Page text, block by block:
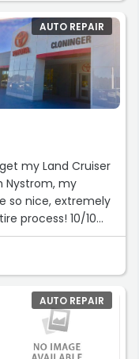
AUTO REPAIR
my Land Cruiser
Nystrom, my
so nice, extremely
process! 10/10
this place.”
AUTO REPAIR